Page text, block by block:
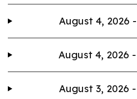
August 4, 2026 -
August 4, 2026
August 3, 2026 -